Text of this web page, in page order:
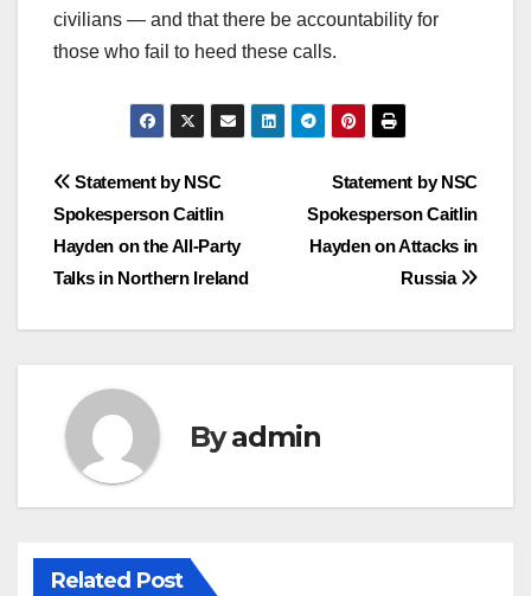
civilians — and that there be accountability for
those who fail to heed these calls.
Post
navigation
Statement by NSC
Spokesperson Caitlin
Hayden on Attacks in
Russia
Statement by NSC
Spokesperson Caitlin
Hayden on the All-Party
Talks in Northern Ireland
Byadmin
Related Post